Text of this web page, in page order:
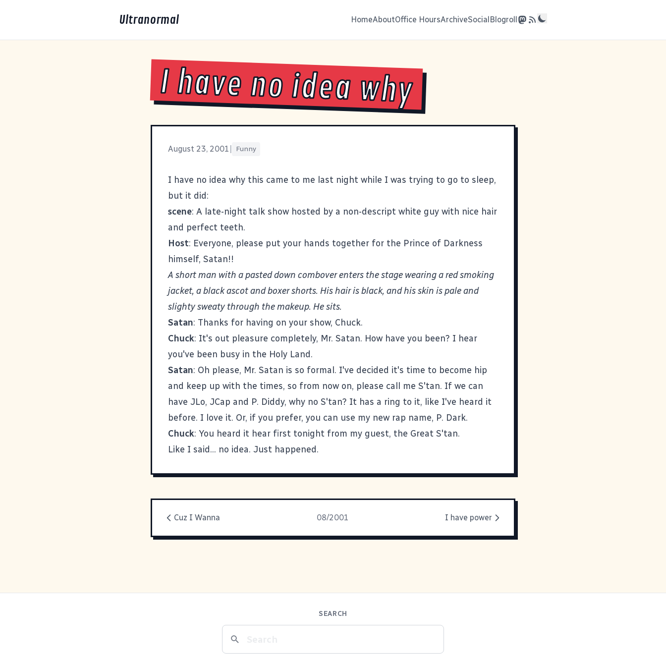
Ultranormal HomeAboutOffice HoursArchiveSocialBlogroll
I have no idea why
August 23, 2001 Funny
I have no idea why this came to me last night while I was trying to go to sleep,
but it did:
scene: A late-night talk show hosted by a non-descript white guy with nice hair
and perfect teeth.
Host: Everyone, please put your hands together for the Prince of Darkness
himself, Satan!!
A short man with a pasted down combover enters the stage wearing a red smoking
jacket, a black ascot and boxer shorts. His hair is black, and his skin is pale and
slighty sweaty through the makeup. He sits.
Satan: Thanks for having on your show, Chuck.
Chuck: It's out pleasure completely, Mr. Satan. How have you been? I hear
you've been busy in the Holy Land.
Satan: Oh please, Mr. Satan is so formal. I've decided it's time to become hip
and keep up with the times, so from now on, please call me S'tan. If we can
have JLo, JCap and P. Diddy, why no S'tan? It has a ring to it, like I've heard it
before. I love it. Or, if you prefer, you can use my new rap name, P. Dark.
Chuck: You heard it hear first tonight from my guest, the Great S'tan.
Like I said... no idea. Just happened.
Cuz I Wanna 08/2001 I have power
SEARCH